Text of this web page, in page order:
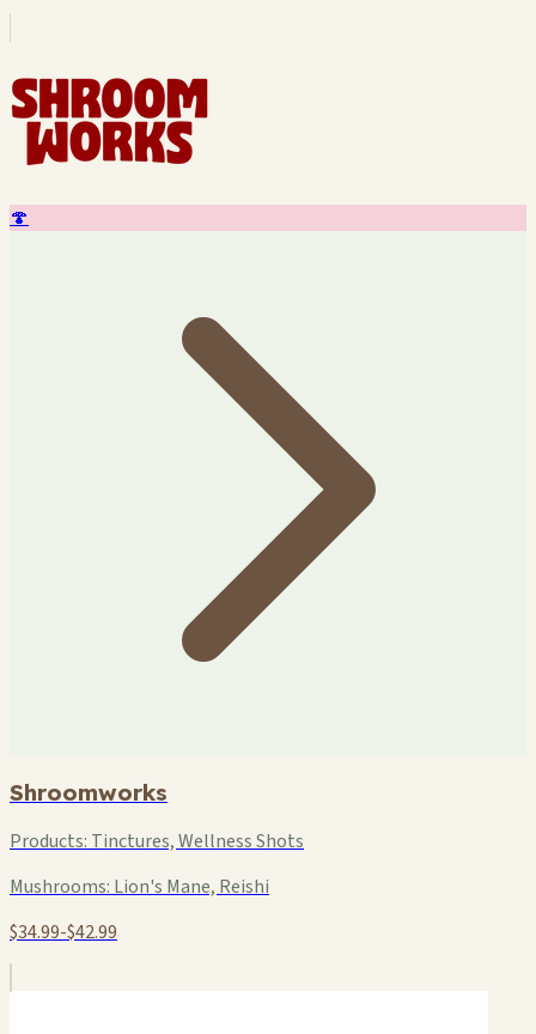
🍄
Shroomworks
Products: Tinctures, Wellness Shots
Mushrooms: Lion's Mane, Reishi
$34.99-$42.99